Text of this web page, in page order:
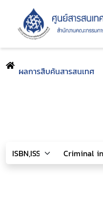
ผลการสืบค้นสารสนเทศ